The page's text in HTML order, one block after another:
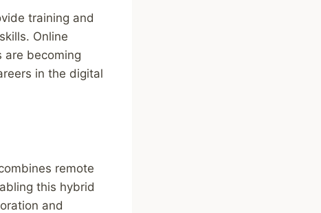
training and
Online
are becoming
in the digital
remote
this hybrid
and